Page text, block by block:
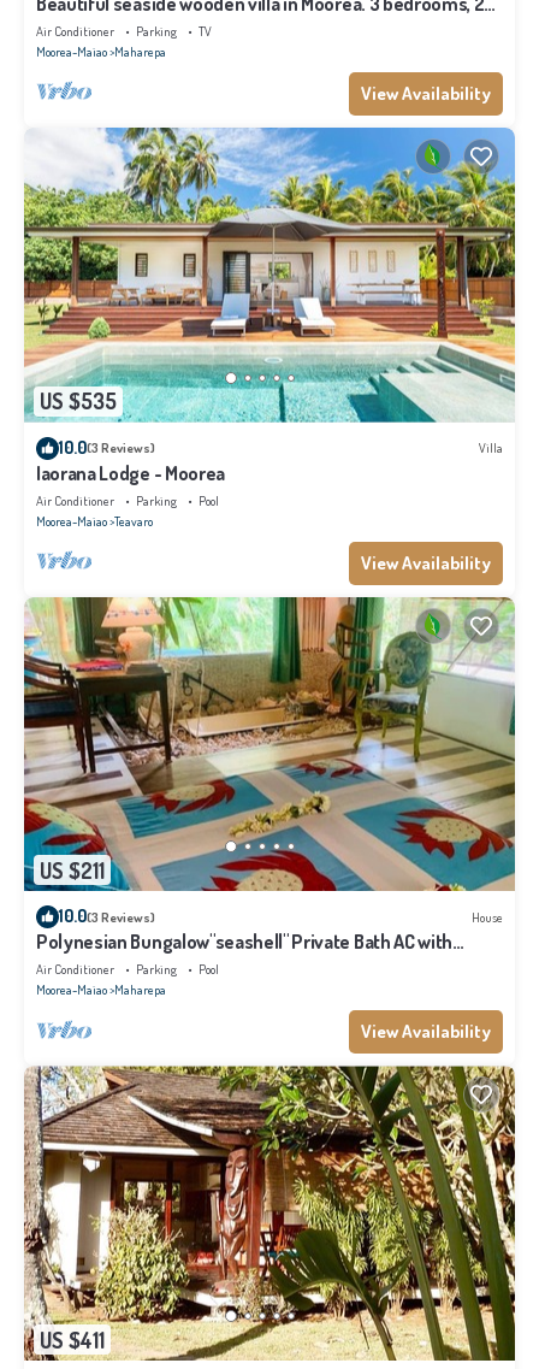
bathrooms. Sleeps 6
Air Conditioner Parking
TV
Moorea-Maiao Maharepa
View Availability
US $535
10.0(3 Reviews) Villa
Iaorana Lodge - Moorea
Air Conditioner Parking
Pool
Moorea-Maiao Teavaro
View Availability
US $211
10.0(3 Reviews) House
Polynesian Bungalow"seashell" Private Bath AC with
shared swimming pool
Air Conditioner Parking
Pool
Moorea-Maiao Maharepa
View Availability
US $411